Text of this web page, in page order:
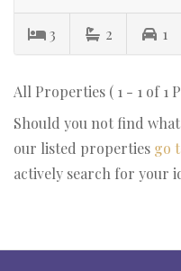
3 2 1
All Properties ( 1 - 1 of 1
Should you not find
our listed properties go
actively search for your